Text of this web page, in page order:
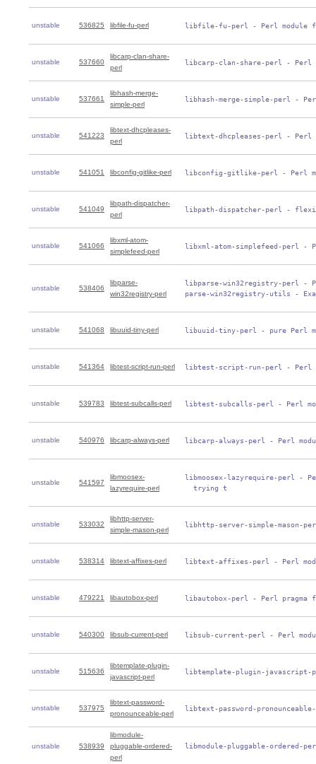
unstable 536825 libfile-fu-perl libfile-fu-perl - Perl module
unstable 537660
libcarp-clan-share-
perl
libcarp-clan-share-perl - Perl
unstable 537661
libhash-merge-
simple-perl
libhash-merge-simple-perl -
unstable 541223
libtext-dhcpleases-
perl
libtext-dhcpleases-perl - Perl
unstable 541051 libconfig-gitlike-perl libconfig-gitlike-perl - Perl
unstable 541049
libpath-dispatcher-
perl
libpath-dispatcher-perl -
unstable 541066
libxml-atom-
simplefeed-perl
libxml-atom-simplefeed-perl -
unstable 538406
libparse-
win32registry-perl
libparse-win32registry-perl -
parse-win32registry-utils -
unstable 541068 libuuid-tiny-perl libuuid-tiny-perl - pure Perl
unstable 541364 libtest-script-run-perl libtest-script-run-perl - Perl
unstable 539783 libtest-subcalls-perl libtest-subcalls-perl - Perl
unstable 540976 libcarp-always-perl libcarp-always-perl - Perl
unstable 541597
libmoosex-
lazyrequire-perl
libmoosex-lazyrequire-perl -
   trying t
unstable 533032
libhttp-server-
simple-mason-perl
libhttp-server-simple-mason-
unstable 538314 libtext-affixes-perl libtext-affixes-perl - Perl
unstable 479221 libautobox-perl libautobox-perl - Perl pragma
unstable 540300 libsub-current-perl libsub-current-perl - Perl
unstable 515636
libtemplate-plugin-
javascript-perl
libtemplate-plugin-
unstable 537975
libtext-password-
pronounceable-perl
libtext-password-
unstable 538939
libmodule-
pluggable-ordered-
perl
libmodule-pluggable-ordered-